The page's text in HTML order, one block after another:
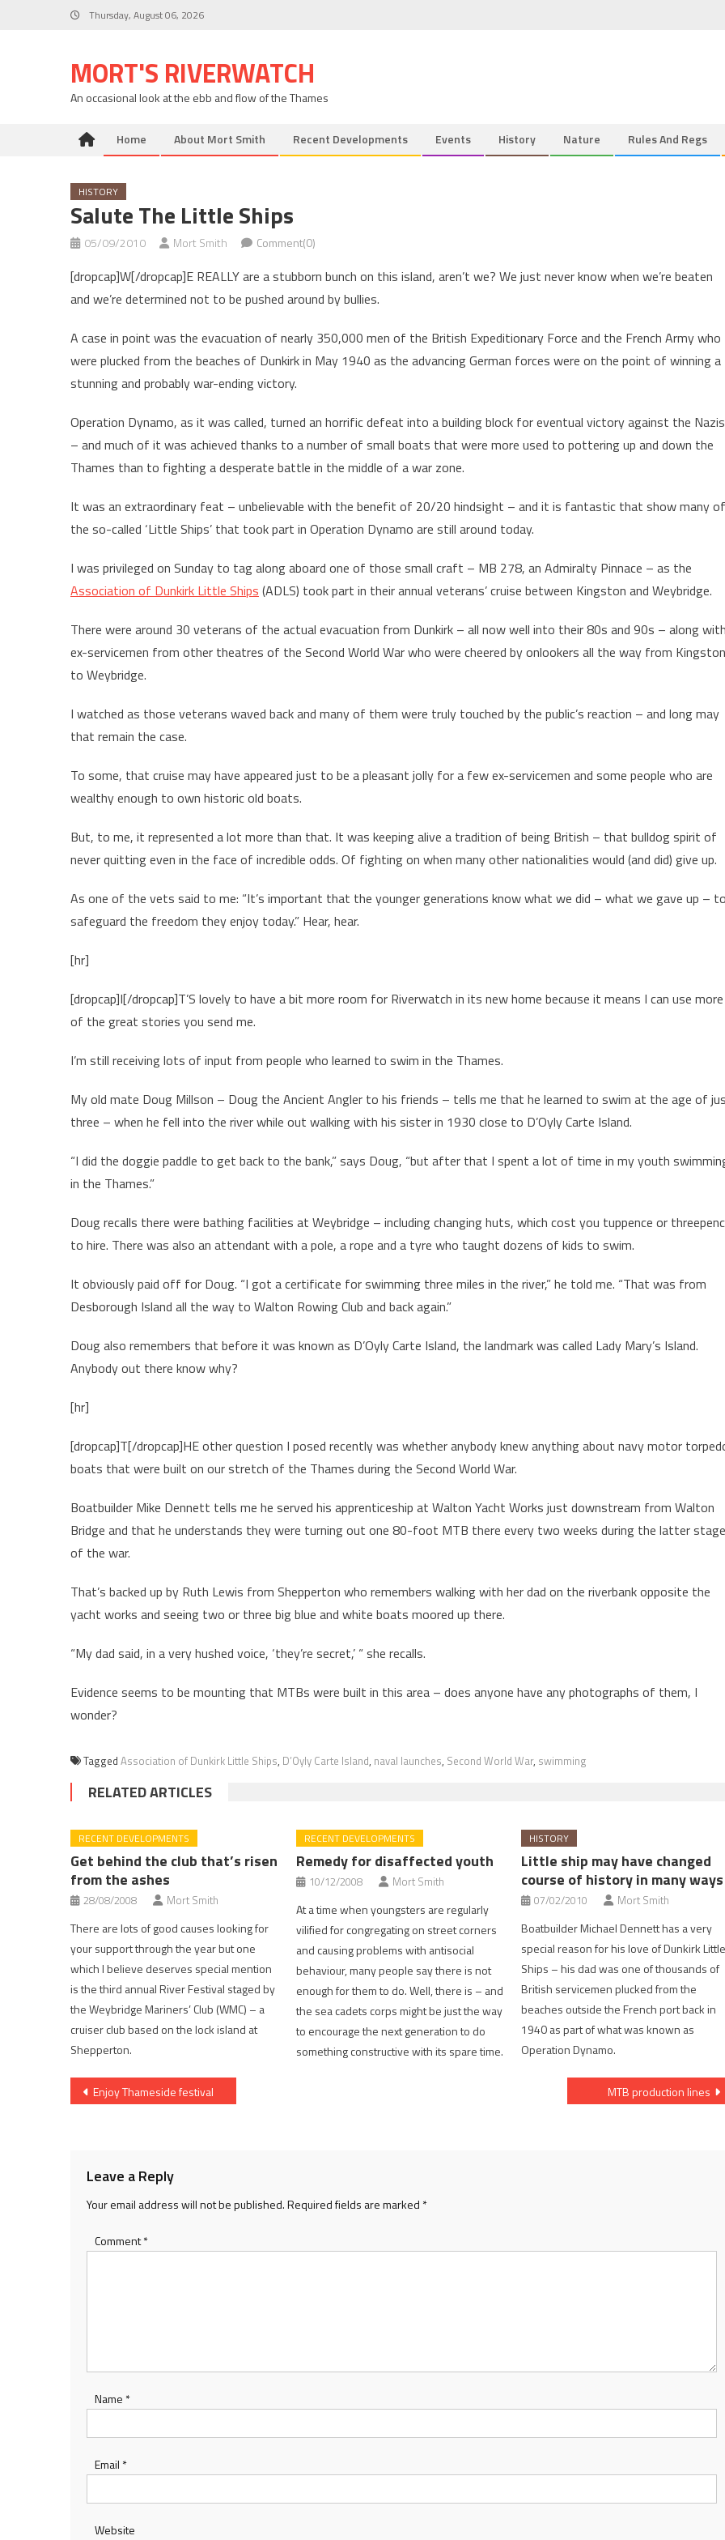
Thursday, August 06, 2026
MORT'S RIVERWATCH
An occasional look at the ebb and flow of the Thames
Home About Mort Smith Recent Developments Events History Nature Rules And Regs
HISTORY
Salute The Little Ships
05/09/2010 Mort Smith Comment(0)
[dropcap]W[/dropcap]E REALLY are a stubborn bunch on this island, aren’t we? We just never know when we’re beaten
and we’re determined not to be pushed around by bullies.
A case in point was the evacuation of nearly 350,000 men of the British Expeditionary Force and the French Army who
were plucked from the beaches of Dunkirk in May 1940 as the advancing German forces were on the point of winning a
stunning and probably war-ending victory.
Operation Dynamo, as it was called, turned an horrific defeat into a building block for eventual victory against the Nazis
– and much of it was achieved thanks to a number of small boats that were more used to pottering up and down the
Thames than to fighting a desperate battle in the middle of a war zone.
It was an extraordinary feat – unbelievable with the benefit of 20/20 hindsight – and it is fantastic that show many of
the so-called ‘Little Ships’ that took part in Operation Dynamo are still around today.
I was privileged on Sunday to tag along aboard one of those small craft – MB 278, an Admiralty Pinnace – as the
Association of Dunkirk Little Ships (ADLS) took part in their annual veterans’ cruise between Kingston and Weybridge.
There were around 30 veterans of the actual evacuation from Dunkirk – all now well into their 80s and 90s – along
ex-servicemen from other theatres of the Second World War who were cheered by onlookers all the way from Kingston
to Weybridge.
I watched as those veterans waved back and many of them were truly touched by the public’s reaction – and long may
that remain the case.
To some, that cruise may have appeared just to be a pleasant jolly for a few ex-servicemen and some people who are
wealthy enough to own historic old boats.
But, to me, it represented a lot more than that. It was keeping alive a tradition of being British – that bulldog spirit of
never quitting even in the face of incredible odds. Of fighting on when many other nationalities would (and did) give up.
As one of the vets said to me: “It’s important that the younger generations know what we did – what we gave up –
safeguard the freedom they enjoy today.” Hear, hear.
[hr]
[dropcap]I[/dropcap]T’S lovely to have a bit more room for Riverwatch in its new home because it means I can use more
of the great stories you send me.
I’m still receiving lots of input from people who learned to swim in the Thames.
My old mate Doug Millson – Doug the Ancient Angler to his friends – tells me that he learned to swim at the age of
three – when he fell into the river while out walking with his sister in 1930 close to D’Oyly Carte Island.
“I did the doggie paddle to get back to the bank,” says Doug, “but after that I spent a lot of time in my youth
in the Thames.”
Doug recalls there were bathing facilities at Weybridge – including changing huts, which cost you tuppence or
to hire. There was also an attendant with a pole, a rope and a tyre who taught dozens of kids to swim.
It obviously paid off for Doug. “I got a certificate for swimming three miles in the river,” he told me. “That was from
Desborough Island all the way to Walton Rowing Club and back again.”
Doug also remembers that before it was known as D’Oyly Carte Island, the landmark was called Lady Mary’s Island.
Anybody out there know why?
[hr]
[dropcap]T[/dropcap]HE other question I posed recently was whether anybody knew anything about navy motor
boats that were built on our stretch of the Thames during the Second World War.
Boatbuilder Mike Dennett tells me he served his apprenticeship at Walton Yacht Works just downstream from Walton
Bridge and that he understands they were turning out one 80-foot MTB there every two weeks during the latter
of the war.
That’s backed up by Ruth Lewis from Shepperton who remembers walking with her dad on the riverbank opposite the
yacht works and seeing two or three big blue and white boats moored up there.
“My dad said, in a very hushed voice, ‘they’re secret,’ “ she recalls.
Evidence seems to be mounting that MTBs were built in this area – does anyone have any photographs of them, I
wonder?
Tagged Association of Dunkirk Little Ships, D’Oyly Carte Island, naval launches, Second World War, swimming
RELATED ARTICLES
RECENT DEVELOPMENTS
Get behind the club that’s risen
from the ashes
28/08/2008 Mort Smith
There are lots of good causes looking for
your support through the year but one
which I believe deserves special mention
is the third annual River Festival staged by
the Weybridge Mariners’ Club (WMC) – a
cruiser club based on the lock island at
Shepperton.
RECENT DEVELOPMENTS
Remedy for disaffected youth
10/12/2008 Mort Smith
At a time when youngsters are regularly
vilified for congregating on street corners
and causing problems with antisocial
behaviour, many people say there is not
enough for them to do. Well, there is – and
the sea cadets corps might be just the way
to encourage the next generation to do
something constructive with its spare time.
HISTORY
Little ship may have changed
course of history in many ways
07/02/2010 Mort Smith
Boatbuilder Michael Dennett has a very
special reason for his love of Dunkirk
Ships – his dad was one of thousands of
British servicemen plucked from the
beaches outside the French port back in
1940 as part of what was known as
Operation Dynamo.
Post
Enjoy Thameside festival MTB production lines
Leave a Reply
Your email address will not be published.Required fields are marked *
Comment*
Name *
Email *
Website